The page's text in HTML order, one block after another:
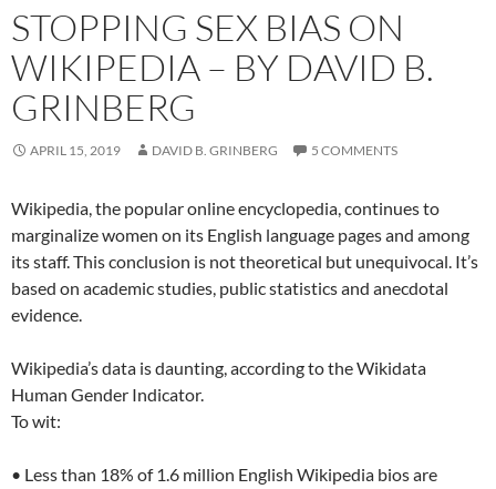
STOPPING SEX BIAS ON
WIKIPEDIA – BY DAVID B.
GRINBERG
APRIL 15, 2019 DAVID B. GRINBERG 5 COMMENTS
Wikipedia, the popular online encyclopedia, continues to
marginalize women on its English language pages and among
its staff. This conclusion is not theoretical but unequivocal. It’s
based on academic studies, public statistics and anecdotal
evidence.
Wikipedia’s data is daunting, according to the Wikidata
Human Gender Indicator.
To wit:
• Less than 18% of 1.6 million English Wikipedia bios are